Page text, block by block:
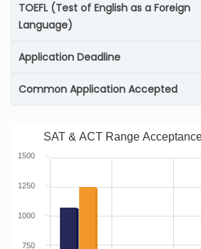
TOEFL (Test of English as a Foreign
Language)
Application Deadline
Common Application Accepted
SAT & ACT Range
750
1000
1250
1500